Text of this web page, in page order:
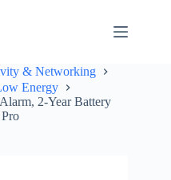
& Networking
Energy
2-Year Battery